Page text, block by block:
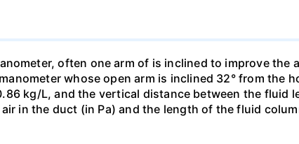
often one arm of is inclined to improve the
whose open arm is inclined 32° from the
kg/L, and the vertical distance between the fluid
in the duct (in Pa) and the length of the fluid